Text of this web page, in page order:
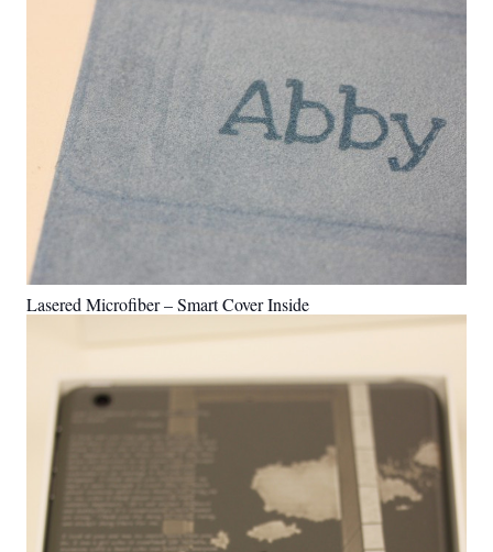
Lasered Microfiber – Smart Cover Inside